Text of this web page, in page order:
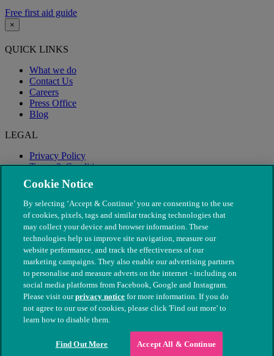
Free first aid guide
×
QUICK LINKS
What we do
Contact Us
Careers
Press Office
Blog
LEGAL
Privacy Policy
Terms & Conditions
Modern Slavery
© The People's Dispensary for Sick Animals. Registered charity
nos. 208217 & SC037585
Cookie Notice
By selecting ‘Accept & Continue’ you are consenting to the use
of cookies, pixels, tags and similar tracking technologies that
may collect your device and browser information. These
technologies help us improve site navigation, measure our
website performance, and track the effectiveness of our
marketing campaigns. They also enable our advertising partners
to personalise and measure adverts on the internet - including on
social media platforms from Facebook, Google and Instagram.
Please visit ourprivacy notice for more information. If you do
not agree to our use of cookies, please click 'Find out more' to
learn how to disable them.
Find Out More Accept All & Continue